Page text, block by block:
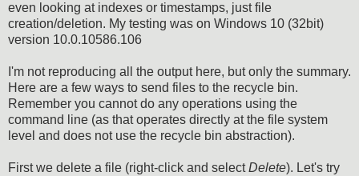
even looking at indexes or timestamps, just file
creation/deletion. My testing was on Windows 10 (32bit)
version 10.0.10586.106
I'm not reproducing all the output here, but only the summary.
Here are a few ways to send files to the recycle bin.
Remember you cannot do any operations using the
command line (as that operates directly at the file system
level and does not use the recycle bin abstraction).
First we delete a file (right-click and selectDelete). Let's try